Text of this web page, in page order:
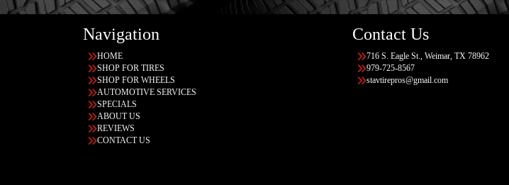
Navigation
HOME
SHOP FOR TIRES
SHOP FOR WHEELS
AUTOMOTIVE SERVICES
SPECIALS
ABOUT US
REVIEWS
CONTACT US
Contact Us
716 S. Eagle St., Weimar, TX 78962
979-725-8567
stavtirepros@gmail.com